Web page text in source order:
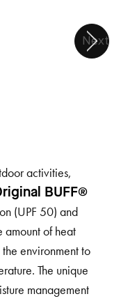
Next
activities,
BUFF®
(UPF 50) and
amount of heat
environment to
The unique
management